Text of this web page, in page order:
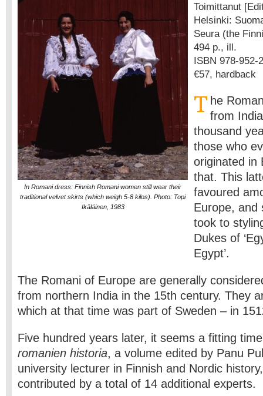
In Romani dress: Finnish Romani women still wear their
traditional velvet skirts (which weigh 5-8 kilos). Photo: Topi
Ikäläinen, 1983
Toimittanut
Helsinki:
Seura (the
494 p., ill.
ISBN 978-952-
€57, hardback
T he
from
thousand
those who
originated in
that. This
favoured
Europe, and
took to
Dukes of
Egypt’.
The Romani of Europe are generally
from northern India in the 15th century. They
which at that time was part of Sweden – in
Five hundred years later, it seems a fitting
romanien historia, a volume edited by Panu
university lecturer in Finnish and Nordic
contributed by a total of 14 additional experts.